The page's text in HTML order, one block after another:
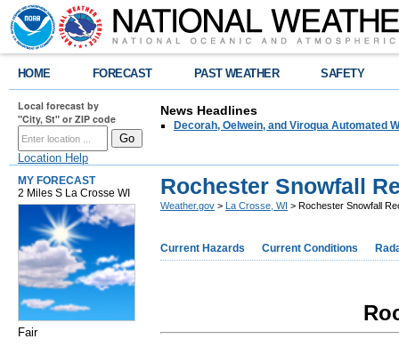
HOME FORECAST PAST WEATHER SAFETY
Local forecast by
"City, St" or ZIP code
Location Help
News Headlines
Decorah, Oelwein, and Viroqua Automated
MY FORECAST
2 Miles S La Crosse WI
Fair
Rochester Snowfall
Weather.gov > La Crosse, WI > Rochester Snowfall
Current Hazards Current Conditions